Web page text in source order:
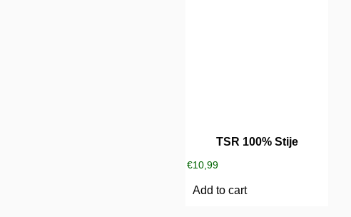
TSR 100% Stije
€10,99
Add to cart